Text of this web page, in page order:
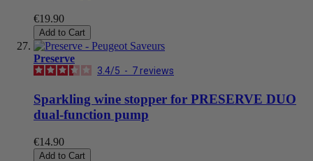
€19.90
Add to Cart
Preserve
3.4/5 - 7 reviews
Sparkling wine stopper for PRESERVE DUO
dual-function pump
€14.90
Add to Cart